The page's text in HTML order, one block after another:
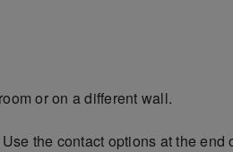
or on a different wall.
the contact options at the